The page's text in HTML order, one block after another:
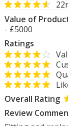
Value of
- £5000
Ratings
Overall Rating
Review